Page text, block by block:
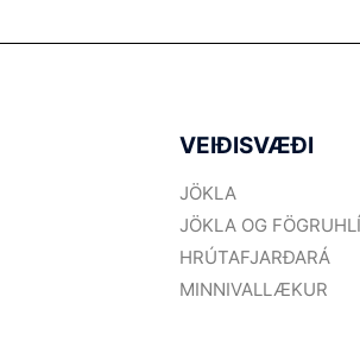
VEIÐISVÆÐI
JÖKLA
JÖKLA OG
HRÚTAFJARÐARÁ
MINNIVALLÆKUR